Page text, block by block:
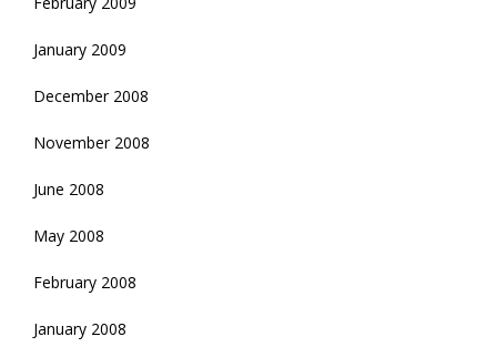
January 2009
December 2008
November 2008
June 2008
May 2008
February 2008
January 2008